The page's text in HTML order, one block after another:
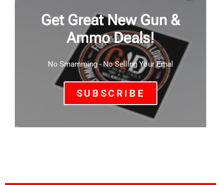
Get Great New Gun &
Ammo Deals!
No Smamming - No Selling Your Emal
SUBSCRIBE